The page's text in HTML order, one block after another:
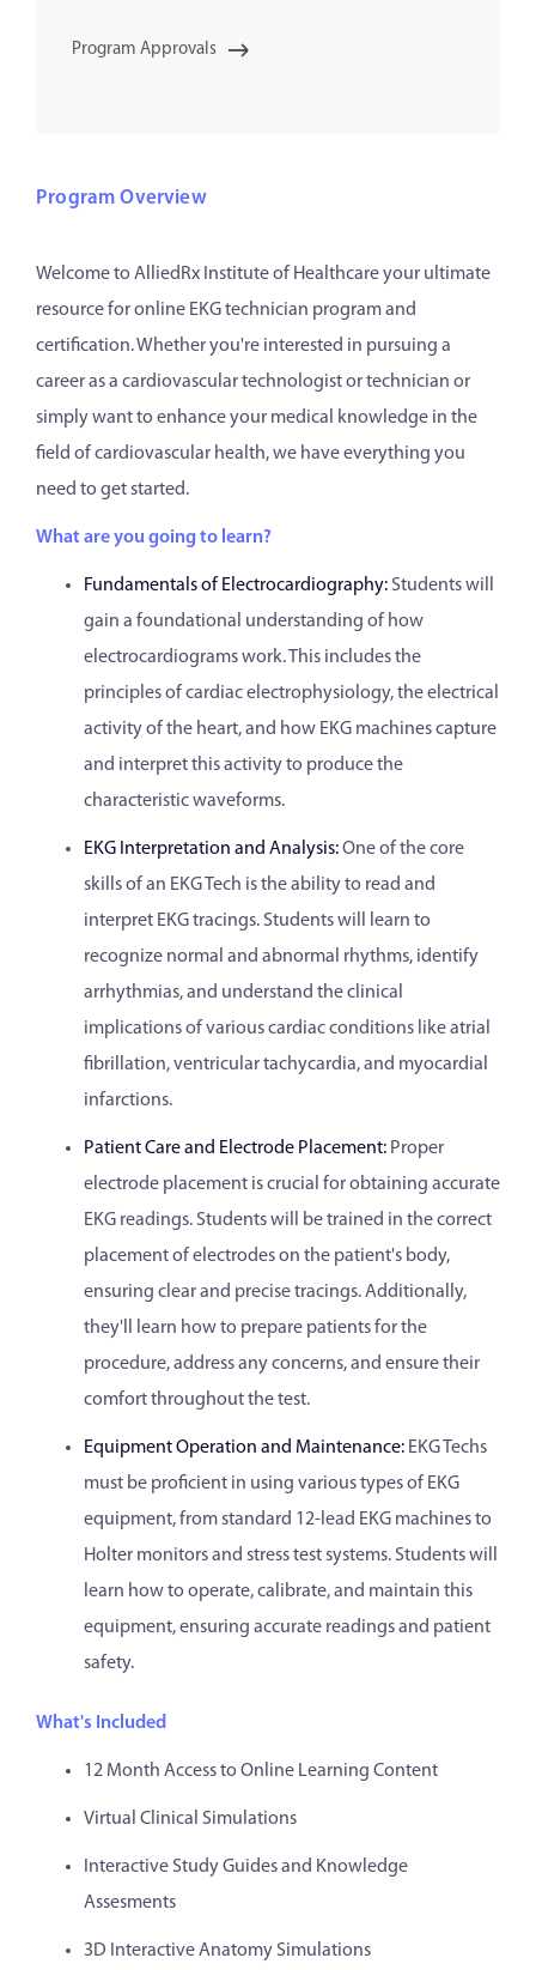
Program Approvals
Program Overview
Welcome to AlliedRx Institute of Healthcare your ultimate
resource for online EKG technician program and
certification. Whether you're interested in pursuing a
career as a cardiovascular technologist or technician or
simply want to enhance your medical knowledge in the
field of cardiovascular health, we have everything you
need to get started.
What are you going to learn?
Fundamentals of Electrocardiography: Students will
gain a foundational understanding of how
electrocardiograms work. This includes the
principles of cardiac electrophysiology, the electrical
activity of the heart, and how EKG machines capture
and interpret this activity to produce the
characteristic waveforms.
EKG Interpretation and Analysis:One of the core
skills of an EKG Tech is the ability to read and
interpret EKG tracings. Students will learn to
recognize normal and abnormal rhythms, identify
arrhythmias, and understand the clinical
implications of various cardiac conditions like atrial
fibrillation, ventricular tachycardia, and myocardial
infarctions.
Patient Care and Electrode Placement: Proper
electrode placement is crucial for obtaining accurate
EKG readings. Students will be trained in the correct
placement of electrodes on the patient's body,
ensuring clear and precise tracings. Additionally,
they'll learn how to prepare patients for the
procedure, address any concerns, and ensure their
comfort throughout the test.
Equipment Operation and Maintenance: EKG Techs
must be proficient in using various types of EKG
equipment, from standard 12-lead EKG machines to
Holter monitors and stress test systems. Students will
learn how to operate, calibrate, and maintain this
equipment, ensuring accurate readings and patient
safety.
What's Included
12 Month Access to Online Learning Content
Virtual Clinical Simulations
Interactive Study Guides and Knowledge
Assesments
3D Interactive Anatomy Simulations